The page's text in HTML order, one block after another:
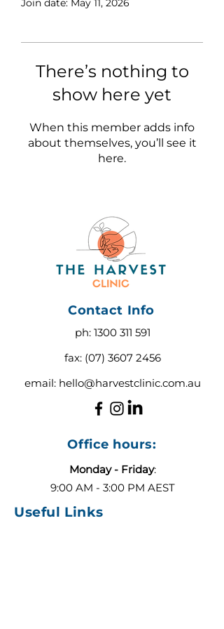
Join date: May 11, 2026
There’s nothing to
show here yet
When this member adds info
about themselves, you’ll see it
here.
Contact Info
ph: 1300 311 591
fax: (07) 3607 2456
email: hello@harvestclinic.com.au
Office hours:
Monday - Friday:
9:00 AM - 3:00 PM AEST
Useful Links